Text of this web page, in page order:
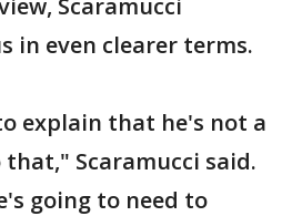
Scaramucci
in even clearer terms.
explain that he's not a
Scaramucci said.
going to need to